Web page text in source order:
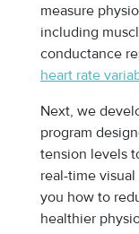
measure
including
conductance
heart rate
Next, we
program
tension levels
real-time
you how to
healthier